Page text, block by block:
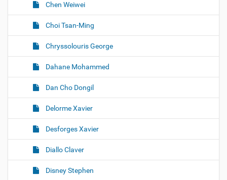
Chen Weiwei
Choi Tsan-Ming
Chryssolouris George
Dahane Mohammed
Dan Cho Dongil
Delorme Xavier
Desforges Xavier
Diallo Claver
Disney Stephen